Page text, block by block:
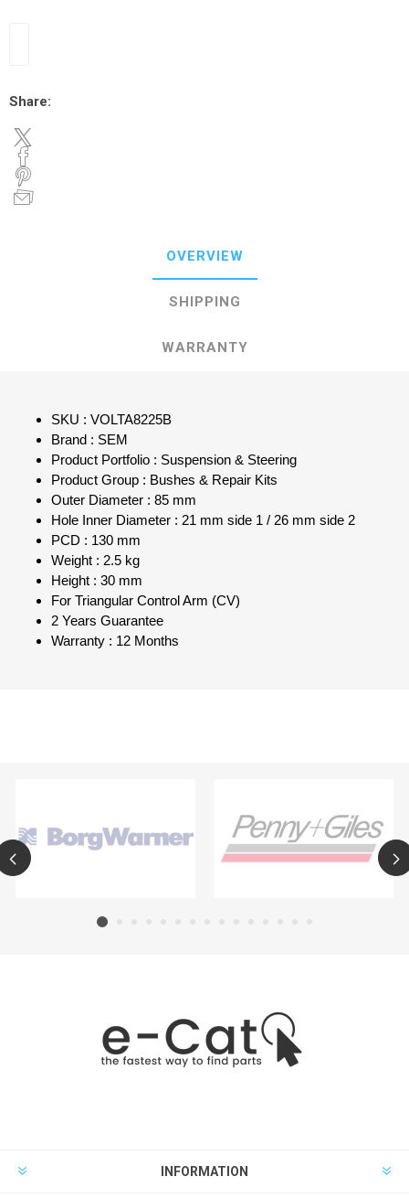
Share:
OVERVIEW
SHIPPING
WARRANTY
SKU : VOLTA8225B
Brand : SEM
Product Portfolio : Suspension & Steering
Product Group : Bushes & Repair Kits
Outer Diameter : 85 mm
Hole Inner Diameter : 21 mm side 1 / 26 mm side 2
PCD : 130 mm
Weight : 2.5 kg
Height : 30 mm
For Triangular Control Arm (CV)
2 Years Guarantee
Warranty : 12 Months
INFORMATION